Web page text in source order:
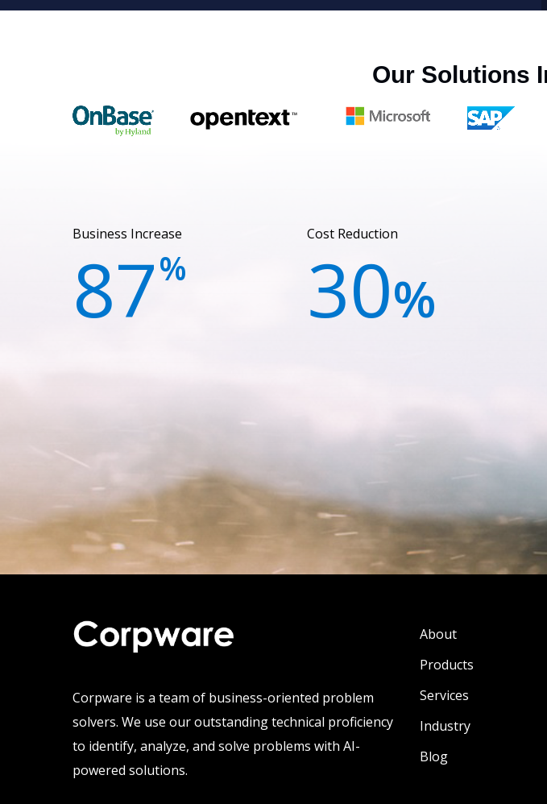
Our Solutions
Business Increase
87%
Cost Reduction
30%
Corpware is a team of business-oriented problem
solvers. We use our outstanding technical proficiency
to identify, analyze, and solve problems with AI-
powered solutions.
About
Products
Services
Industry
Blog